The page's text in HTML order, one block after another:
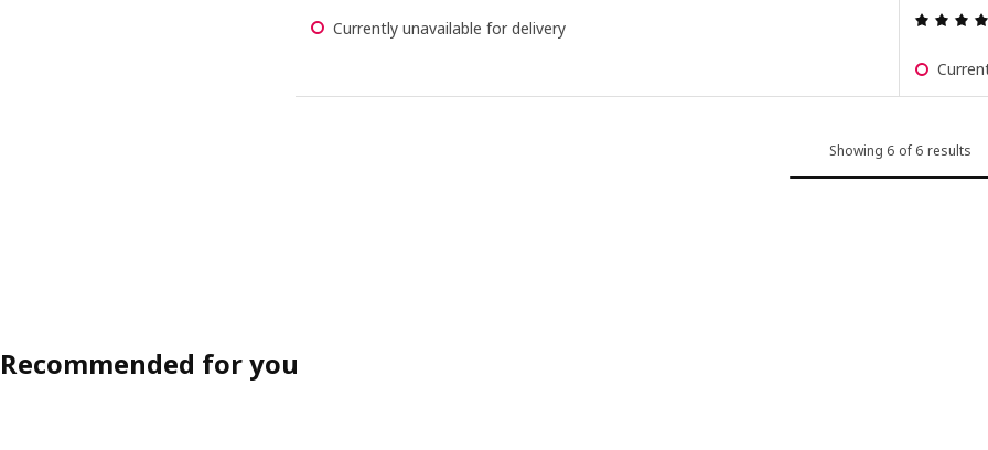
Currently unavailable for delivery
Showing 6 of 6 results
Recommended for you